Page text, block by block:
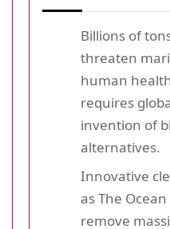
Billions of
threaten
human
requires
invention of
alternatives.
Innovative
as The
remove